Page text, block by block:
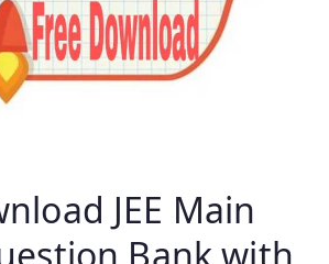
JEE Main